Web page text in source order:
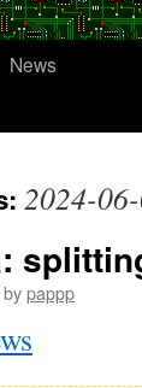
News
2024-
bypappp